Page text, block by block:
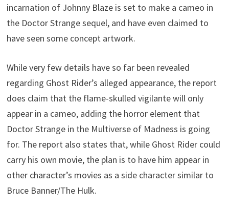
incarnation of Johnny Blaze is set to make a cameo in
the Doctor Strange sequel, and have even claimed to
have seen some concept artwork.
While very few details have so far been revealed
regarding Ghost Rider’s alleged appearance, the report
does claim that the flame-skulled vigilante will only
appear in a cameo, adding the horror element that
Doctor Strange in the Multiverse of Madness is going
for. The report also states that, while Ghost Rider could
carry his own movie, the plan is to have him appear in
other character’s movies as a side character similar to
Bruce Banner/The Hulk.